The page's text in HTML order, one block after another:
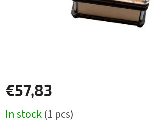
€57,83
price:
In stock(1 pcs)